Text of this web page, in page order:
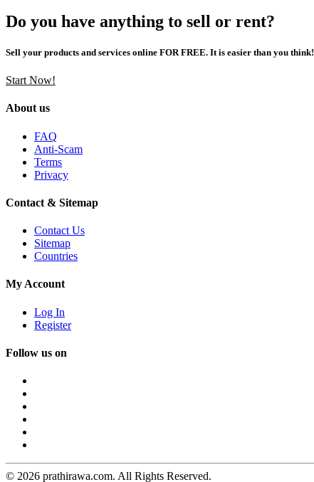
Do you have anything to sell or rent?
Sell your products and services online FOR FREE. It is easier than you think!
Start Now!
About us
FAQ
Anti-Scam
Terms
Privacy
Contact & Sitemap
Contact Us
Sitemap
Countries
My Account
Log In
Register
Follow us on
© 2026 prathirawa.com. All Rights Reserved.